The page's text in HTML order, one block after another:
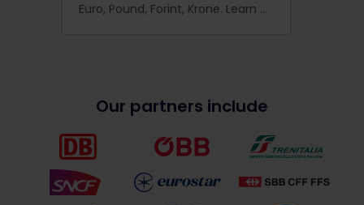
Euro, Pound, Forint, Krone. Learn about the different currencies used in Europe.
Our partners include